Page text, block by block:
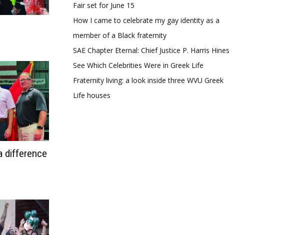
difference
Fair set for June 15
How I came to celebrate my gay identity as a
member of a Black fraternity
SAE Chapter Eternal: Chief Justice P. Harris Hines
See Which Celebrities Were in Greek Life
Fraternity living: a look inside three WVU Greek
Life houses